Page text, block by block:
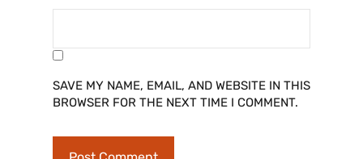
SAVE MY NAME, EMAIL, AND WEBSITE IN THIS
BROWSER FOR THE NEXT TIME I COMMENT.